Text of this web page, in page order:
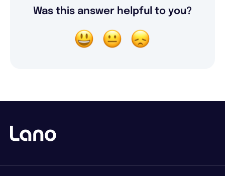
Was this answer helpful to you?